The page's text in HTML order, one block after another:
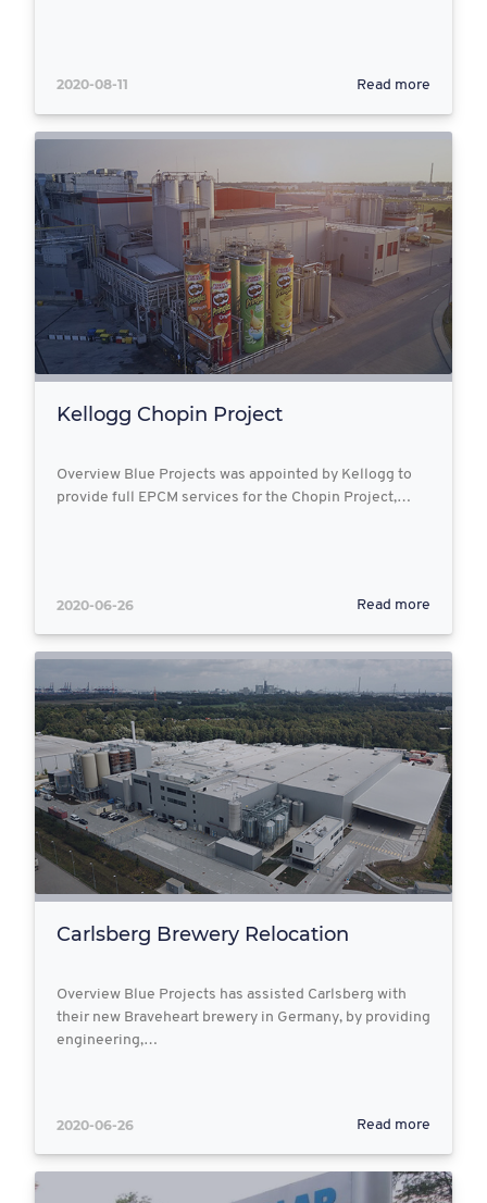
2020-08-11 Read more
Kellogg Chopin Project
Overview Blue Projects was appointed by Kellogg to
provide full EPCM services for the Chopin Project,…
2020-06-26 Read more
Carlsberg Brewery Relocation
Overview Blue Projects has assisted Carlsberg with
their new Braveheart brewery in Germany, by providing
engineering,…
2020-06-26 Read more